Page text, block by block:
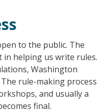
to the public. The
in helping us write rules.
Washington
rule-making process
and usually a
final.